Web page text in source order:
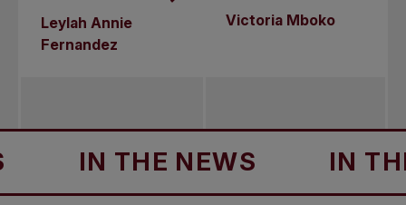
Leylah Annie
Fernandez
Victoria Mboko
IN THE NEWS IN THE